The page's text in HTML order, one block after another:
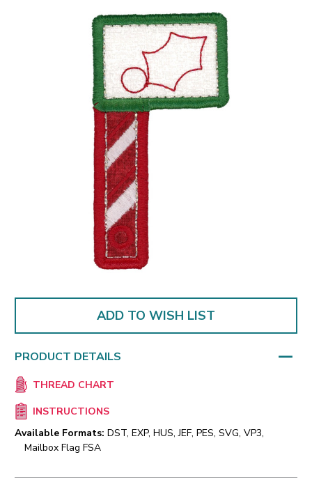
ADD TO WISH LIST
PRODUCT DETAILS
THREAD CHART
INSTRUCTIONS
Available Formats: DST, EXP, HUS, JEF, PES, SVG, VP3,
Mailbox Flag FSA